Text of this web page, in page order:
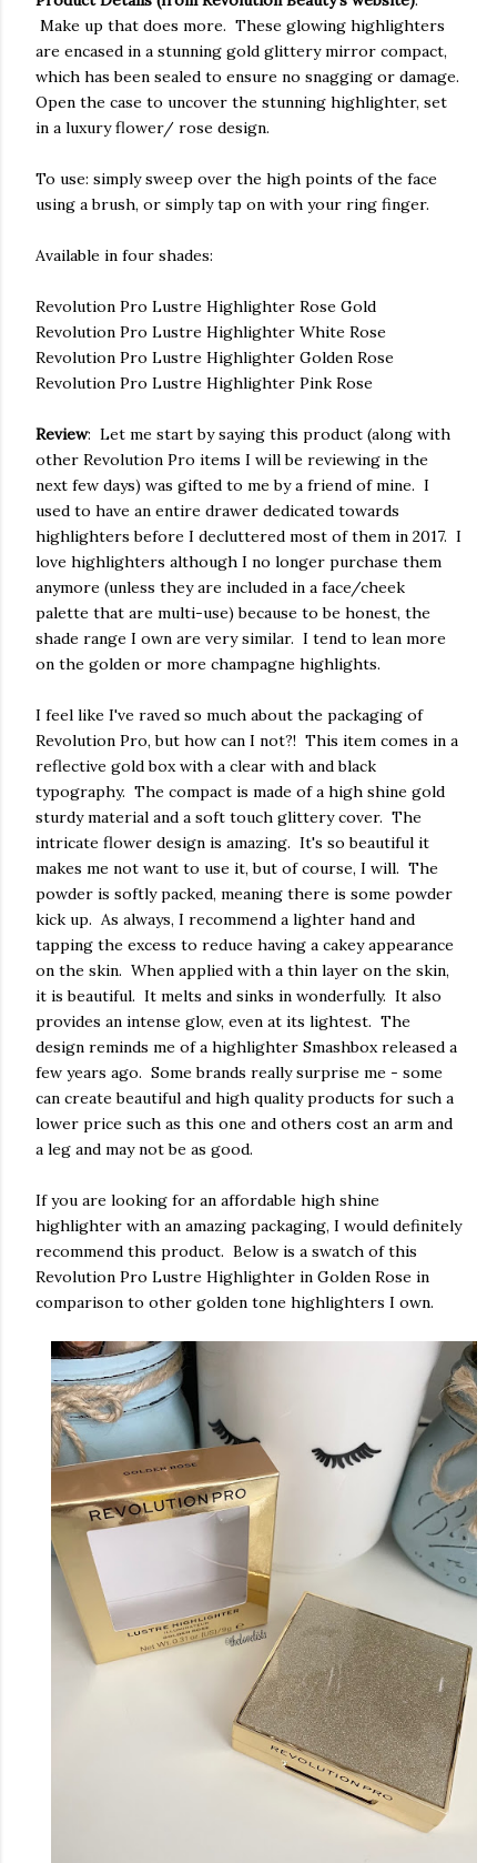
Make up that does more. These glowing highlighters
are encased in a stunning gold glittery mirror compact,
which has been sealed to ensure no snagging or damage.
Open the case to uncover the stunning highlighter, set
in a luxury flower/ rose design.
To use: simply sweep over the high points of the face
using a brush, or simply tap on with your ring finger.
Available in four shades:
Revolution Pro Lustre Highlighter Rose Gold
Revolution Pro Lustre Highlighter White Rose
Revolution Pro Lustre Highlighter Golden Rose
Revolution Pro Lustre Highlighter Pink Rose
Review: Let me start by saying this product (along with
other Revolution Pro items I will be reviewing in the
next few days) was gifted to me by a friend of mine. I
used to have an entire drawer dedicated towards
highlighters before I decluttered most of them in 2017. I
love highlighters although I no longer purchase them
anymore (unless they are included in a face/cheek
palette that are multi-use) because to be honest, the
shade range I own are very similar. I tend to lean more
on the golden or more champagne highlights.
I feel like I've raved so much about the packaging of
Revolution Pro, but how can I not?! This item comes in a
reflective gold box with a clear with and black
typography. The compact is made of a high shine gold
sturdy material and a soft touch glittery cover. The
intricate flower design is amazing. It's so beautiful it
makes me not want to use it, but of course, I will. The
powder is softly packed, meaning there is some powder
kick up. As always, I recommend a lighter hand and
tapping the excess to reduce having a cakey appearance
on the skin. When applied with a thin layer on the skin,
it is beautiful. It melts and sinks in wonderfully. It also
provides an intense glow, even at its lightest. The
design reminds me of a highlighter Smashbox released a
few years ago. Some brands really surprise me - some
can create beautiful and high quality products for such a
lower price such as this one and others cost an arm and
a leg and may not be as good.
If you are looking for an affordable high shine
highlighter with an amazing packaging, I would definitely
recommend this product. Below is a swatch of this
Revolution Pro Lustre Highlighter in Golden Rose in
comparison to other golden tone highlighters I own.